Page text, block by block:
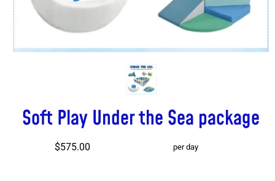
Soft Play Under the Sea package
$575.00 per day